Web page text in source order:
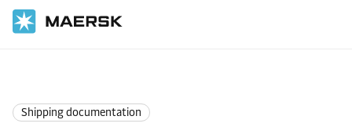
Shipping documentation